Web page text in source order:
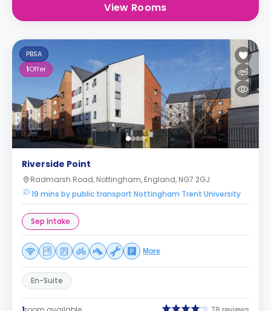
View Rooms
PBSA
1Offer
Riverside Point
Radmarsh Road, Nottingham, England, NG7 2GJ
19 mins by public transport Nottingham Trent University
Sep Intake
More
En-Suite